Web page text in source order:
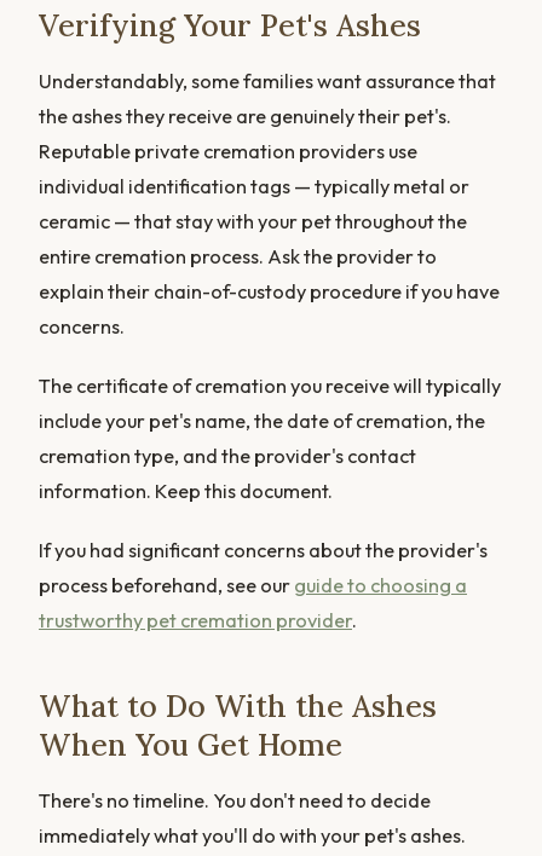
Verifying Your Pet's Ashes
Understandably, some families want assurance that
the ashes they receive are genuinely their pet's.
Reputable private cremation providers use
individual identification tags — typically metal or
ceramic — that stay with your pet throughout the
entire cremation process. Ask the provider to
explain their chain-of-custody procedure if you have
concerns.
The certificate of cremation you receive will typically
include your pet's name, the date of cremation, the
cremation type, and the provider's contact
information. Keep this document.
If you had significant concerns about the provider's
process beforehand, see our guide to choosing a
trustworthy pet cremation provider.
What to Do With the Ashes
When You Get Home
There's no timeline. You don't need to decide
immediately what you'll do with your pet's ashes.